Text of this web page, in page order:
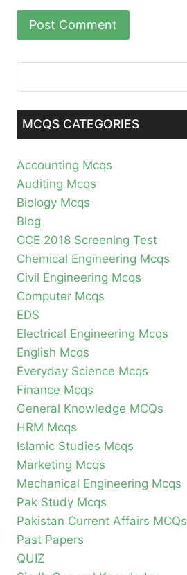
MCQS CATEGORIES
Accounting Mcqs
Auditing Mcqs
Biology Mcqs
Blog
CCE 2018 Screening Test
Chemical Engineering Mcqs
Civil Engineering Mcqs
Computer Mcqs
EDS
Electrical Engineering Mcqs
English Mcqs
Everyday Science Mcqs
Finance Mcqs
General Knowledge MCQs
HRM Mcqs
Islamic Studies Mcqs
Marketing Mcqs
Mechanical Engineering Mcqs
Pak Study Mcqs
Pakistan Current Affairs MCQs
Past Papers
QUIZ